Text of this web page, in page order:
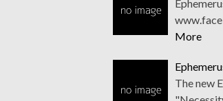
More
The new